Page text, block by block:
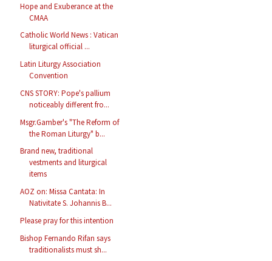
Hope and Exuberance at the
CMAA
Catholic World News : Vatican
liturgical official ...
Latin Liturgy Association
Convention
CNS STORY: Pope's pallium
noticeably different fro...
Msgr.Gamber's "The Reform of
the Roman Liturgy" b...
Brand new, traditional
vestments and liturgical
items
AOZ on: Missa Cantata: In
Nativitate S. Johannis B...
Please pray for this intention
Bishop Fernando Rifan says
traditionalists must sh...